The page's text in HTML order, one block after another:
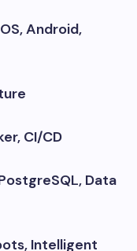
Android,
CI/CD
Data
Intelligent